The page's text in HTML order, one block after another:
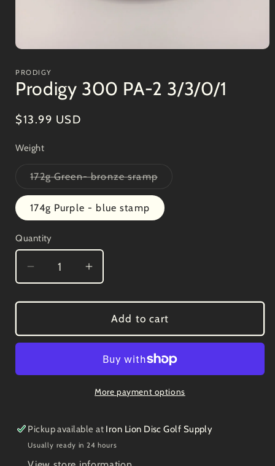
1
in
modal
PRODIGY
Prodigy 300 PA-2 3/3/0/1
Regular
$13.99 USD
Weight
172g Green- bronze srampVariant
out
or
unavailable
174g Purple - blue stamp
Quantity
Decrease
quantity
for
300
PA-
3/3/0/1
Increase
quantity
for
Prodigy
300
PA-
3/3/0/1
Add to cart
More payment options
Pickup available at Iron Lion Disc Golf Supply
Usually ready in 24 hours